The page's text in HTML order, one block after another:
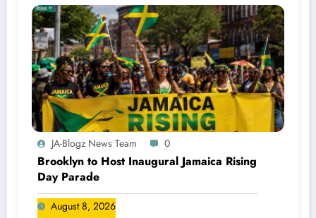
JA-Blogz News Team 0
Brooklyn to Host Inaugural Jamaica Rising
Day Parade
August 8, 2026